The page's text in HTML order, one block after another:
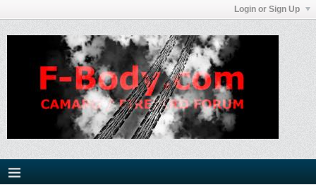
Login or Sign Up